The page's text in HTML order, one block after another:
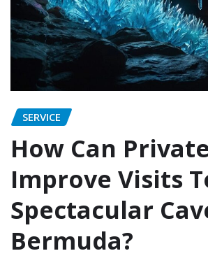
SERVICE
How Can
Improve Visits
Spectacular
Bermuda?